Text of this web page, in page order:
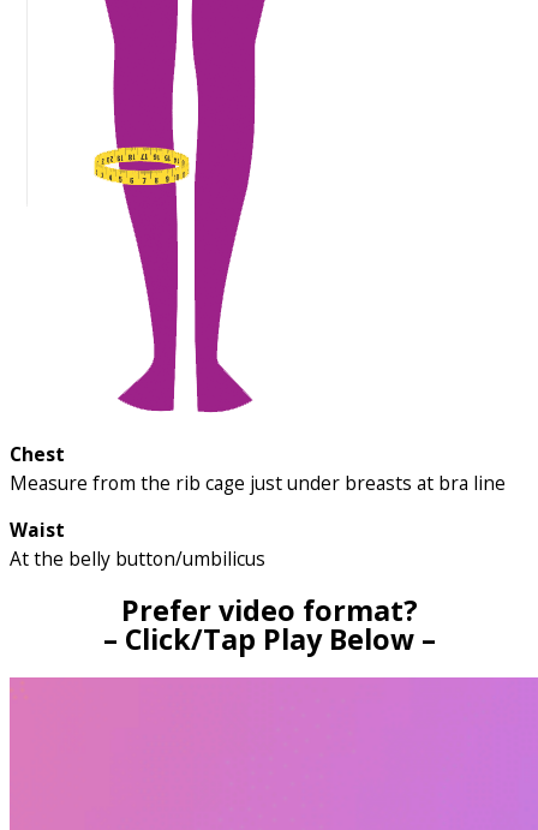
Chest
Measure from the rib cage just under breasts at bra line
Waist
At the belly button/umbilicus
Prefer video format?
– Click/Tap Play Below –